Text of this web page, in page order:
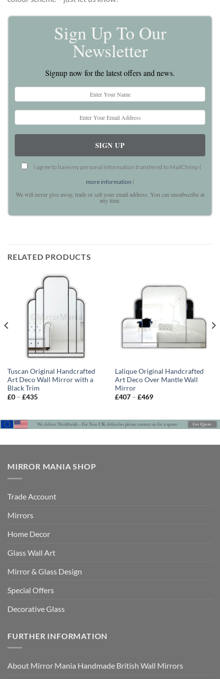
Sign Up To Our
Newsletter
Signup now for the latest offers and news.
I agree to have my personal information transfered to MailChimp (
more information )
We will never give away, trade or sell your email address. You can unsubscribe at
any time.
RELATED PRODUCTS
Tuscan Original Handcrafted
Art Deco Wall Mirror with a
Black Trim
£0 – £435Price
£435
Lalique Original Handcrafted
Art Deco Over Mantle Wall
Mirror
£407 – £469Price
£469
MIRROR MANIA SHOP
Trade Account
Mirrors
Home Decor
Glass Wall Art
Mirror & Glass Design
Special Offers
Decorative Glass
FURTHER INFORMATION
About Mirror Mania Handmade British Wall Mirrors